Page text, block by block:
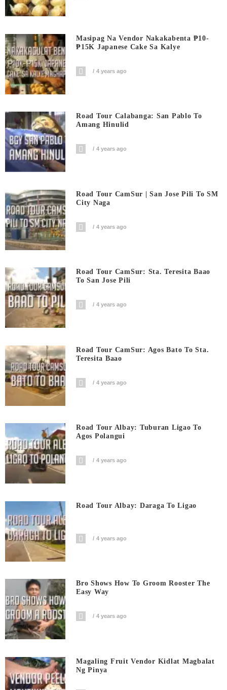
Masipag Na Vendor Nakakabenta ₱10-
₱15K Japanese Cake Sa Kalye
4 years ago
Road Tour Calabanga: San Pablo To
Amang Hinulid
4 years ago
Road Tour CamSur | San Jose Pili To SM
City Naga
4 years ago
Road Tour CamSur: Sta. Teresita Baao
To San Jose Pili
4 years ago
Road Tour CamSur: Agos Bato To Sta.
Teresita Baao
4 years ago
Road Tour Albay: Tuburan Ligao To
Agos Polangui
4 years ago
Road Tour Albay: Daraga To Ligao
4 years ago
Bro Shows How To Groom Rooster The
Easy Way
4 years ago
Magaling Fruit Vendor Kidlat Magbalat
Ng Pinya